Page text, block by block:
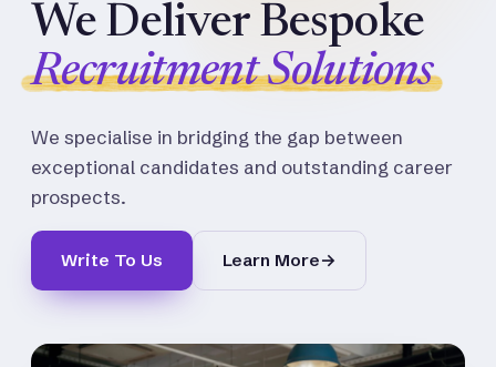
We Deliver Bespoke
Recruitment Solutions
We specialise in bridging the gap between
exceptional candidates and outstanding career
prospects.
Write To Us Learn More→